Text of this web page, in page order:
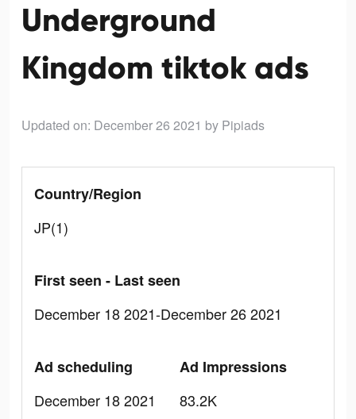
Underground
Kingdom tiktok ads
Updated on: December 26 2021 by Pipiads
Country/Region
JP(1)
First seen - Last seen
December 18 2021-December 26 2021
Ad scheduling
December 18 2021
Ad Impressions
83.2K